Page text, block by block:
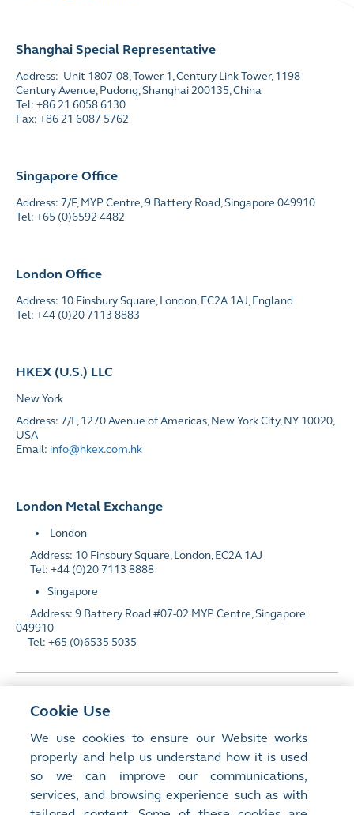
Shanghai Special Representative
Address: Unit 1807-08, Tower 1, Century Link Tower, 1198
Century Avenue, Pudong, Shanghai 200135, China
Tel: +86 21 6058 6130
Fax: +86 21 6087 5762
Singapore Office
Address: 7/F, MYP Centre, 9 Battery Road, Singapore 049910
Tel: +65 (0)6592 4482
London Office
Address: 10 Finsbury Square, London, EC2A 1AJ, England
Tel: +44 (0)20 7113 8883
HKEX (U.S.) LLC
New York
Address: 7/F, 1270 Avenue of Americas, New York City, NY 10020,
USA
Email: info@hkex.com.hk
London Metal Exchange
London
Address: 10 Finsbury Square, London, EC2A 1AJ
Tel: +44 (0)20 7113 8888
Singapore
Address: 9 Battery Road #07-02 MYP Centre, Singapore
049910
Tel: +65 (0)6535 5035
HKEX Investors
Media
Cookie Use
We use cookies to ensure our Website works
properly and help us understand how it is used
so we can improve our communications,
services, and browsing experience such as with